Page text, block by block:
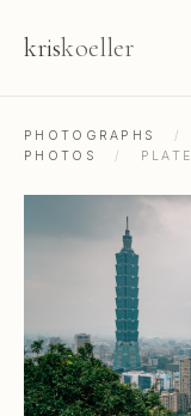
kriskoeller
PHOTOGRAPHS /
PHOTOS
/ PLATE